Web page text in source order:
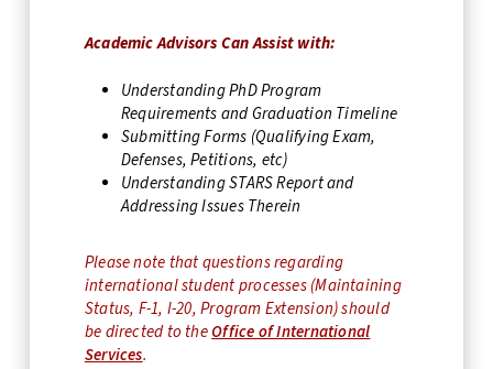
Academic Advisors Can Assist with:
Understanding PhD Program
Requirements and Graduation Timeline
Submitting Forms (Qualifying Exam,
Defenses, Petitions, etc)
Understanding STARS Report and
Addressing Issues Therein
Please note that questions regarding
international student processes (Maintaining
Status, F-1, I-20, Program Extension) should
be directed to theOffice of International
Services.